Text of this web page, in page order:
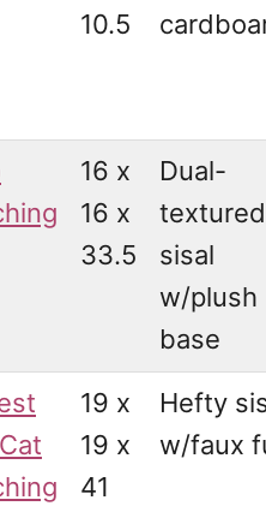
10.5
16 x
16 x
33.5
Dual-
textured
sisal
w/plush
base
19 x
19 x
41
Hefty
w/faux